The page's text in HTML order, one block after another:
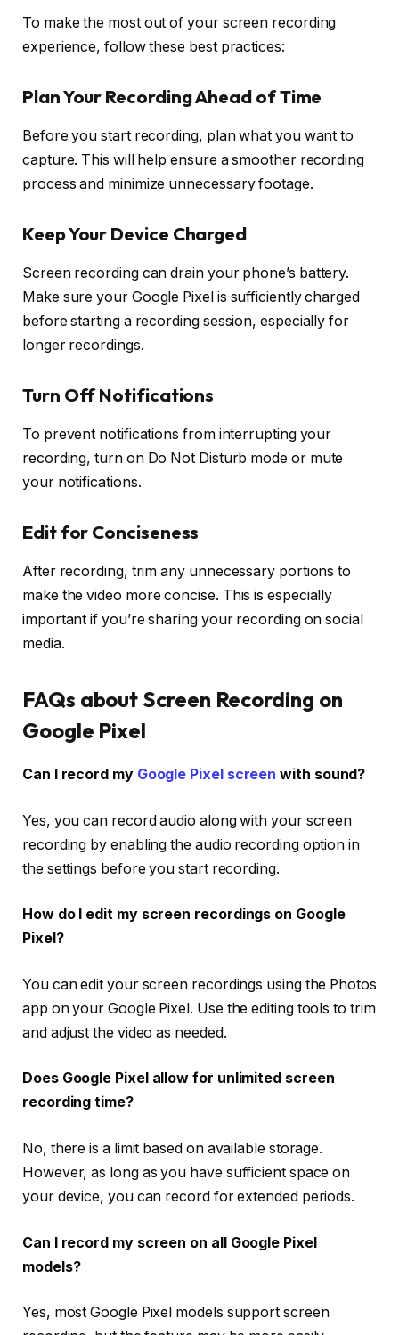
To make the most out of your screen recording
experience, follow these best practices:
Plan Your Recording Ahead of Time
Before you start recording, plan what you want to
capture. This will help ensure a smoother recording
process and minimize unnecessary footage.
Keep Your Device Charged
Screen recording can drain your phone’s battery.
Make sure your Google Pixel is sufficiently charged
before starting a recording session, especially for
longer recordings.
Turn Off Notifications
To prevent notifications from interrupting your
recording, turn on Do Not Disturb mode or mute
your notifications.
Edit for Conciseness
After recording, trim any unnecessary portions to
make the video more concise. This is especially
important if you’re sharing your recording on social
media.
FAQs about Screen Recording on
Google Pixel
Can I record my Google Pixel screen with sound?
Yes, you can record audio along with your screen
recording by enabling the audio recording option in
the settings before you start recording.
How do I edit my screen recordings on Google
Pixel?
You can edit your screen recordings using the Photos
app on your Google Pixel. Use the editing tools to trim
and adjust the video as needed.
Does Google Pixel allow for unlimited screen
recording time?
No, there is a limit based on available storage.
However, as long as you have sufficient space on
your device, you can record for extended periods.
Can I record my screen on all Google Pixel
models?
Yes, most Google Pixel models support screen